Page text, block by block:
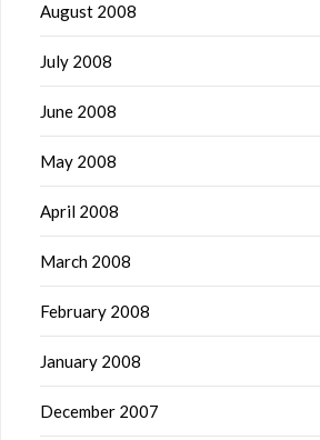
August 2008
July 2008
June 2008
May 2008
April 2008
March 2008
February 2008
January 2008
December 2007